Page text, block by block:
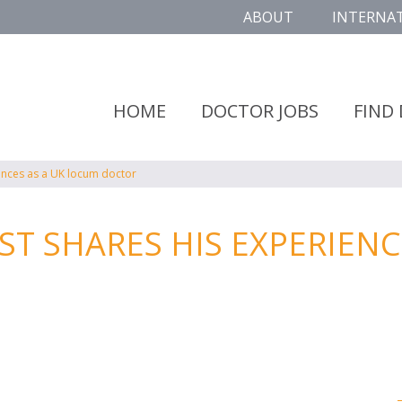
as a UK locum doctor
ABOUT
HOME DOCTOR JOBS FIND
SHARES HIS